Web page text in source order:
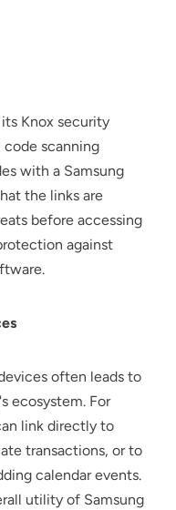
Knox security
scanning
with a Samsung
the links are
before accessing
against
often leads to
ecosystem. For
link directly to
transactions, or to
calendar events.
utility of Samsung